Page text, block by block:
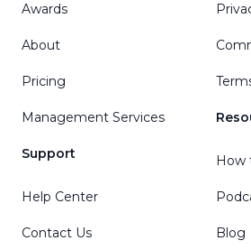
Awards
About
Pricing
Management Services
Support
Help Center
Contact Us
How
Blog